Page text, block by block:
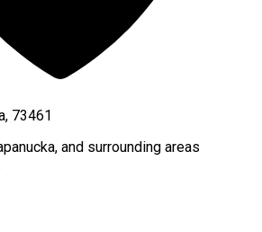
73461
, and surrounding areas